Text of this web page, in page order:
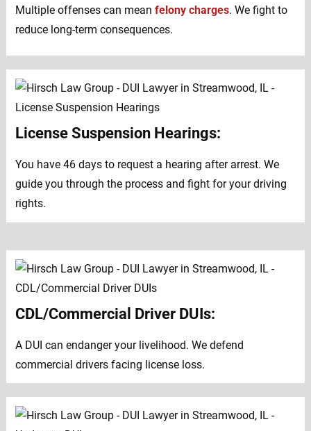
Multiple offenses can mean felony charges. We fight to
reduce long-term consequences.
License Suspension Hearings:
You have 46 days to request a hearing after arrest. We
guide you through the process and fight for your driving
rights.
CDL/Commercial Driver DUIs:
A DUI can endanger your livelihood. We defend
commercial drivers facing license loss.